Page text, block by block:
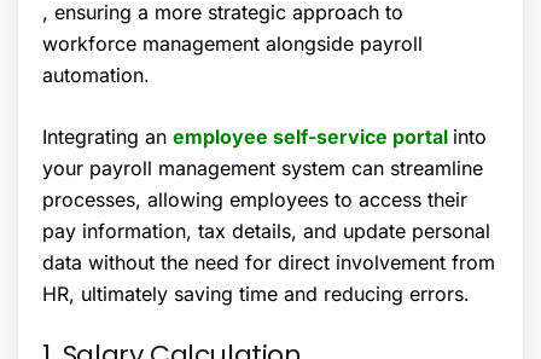
, ensuring a more strategic approach to
workforce management alongside payroll
automation.
Integrating an employee self-service portal into
your payroll management system can streamline
processes, allowing employees to access their
pay information, tax details, and update personal
data without the need for direct involvement from
HR, ultimately saving time and reducing errors.